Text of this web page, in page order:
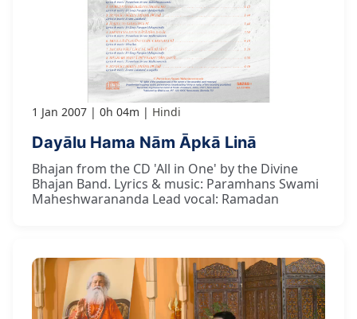
1 Jan 2007 0h 04m Hindi
Dayālu Hama Nām Āpkā Linā
Bhajan from the CD 'All in One' by the Divine
Bhajan Band. Lyrics & music: Paramhans Swami
Maheshwarananda Lead vocal: Ramadan